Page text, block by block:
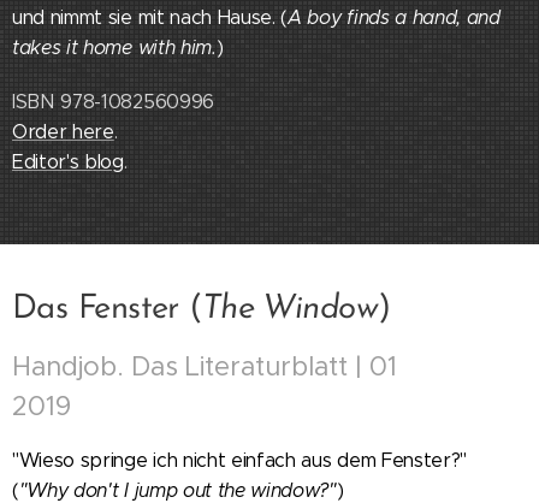
und nimmt sie mit nach Hause. (A boy finds a hand, and
takes it home with him.)
ISBN 978-1082560996
Order here.
Editor's blog.
Das Fenster ( The Window)
Handjob. Das Literaturblatt | 01
2019
"Wieso springe ich nicht einfach aus dem Fenster?"
("Why don't I jump out the window?")